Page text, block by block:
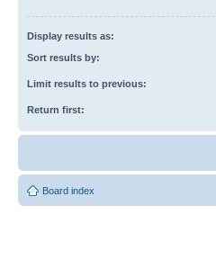
Display results as:
Sort results by:
Limit results to previous:
Return first:
Board index